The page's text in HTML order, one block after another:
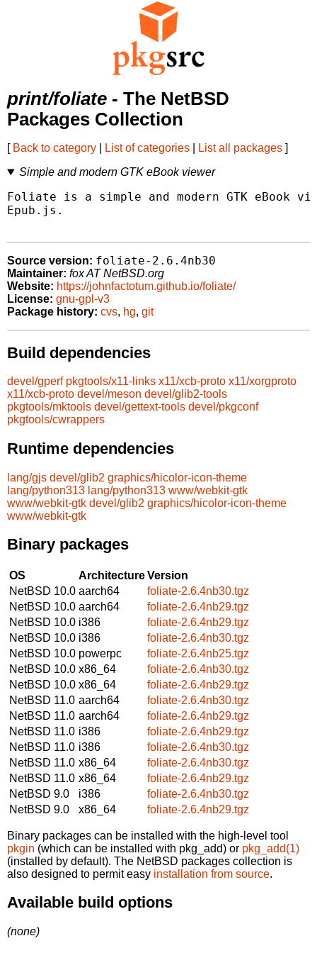
print/foliate - The NetBSD
Packages Collection
[ Back to category List of categories List all packages ]
Simple and modern GTK eBook viewer
Foliate is a simple and modern GTK eBook
Epub.js.
Source version: foliate-2.6.4nb30
Maintainer: fox AT NetBSD.org
Website: https://johnfactotum.github.io/foliate/
License: gnu-gpl-v3
Package history: cvs, hg, git
Build dependencies
devel/gperf pkgtools/x11-links x11/xcb-proto x11/xorgproto
x11/xcb-proto devel/meson devel/glib2-tools
pkgtools/mktools devel/gettext-tools devel/pkgconf
pkgtools/cwrappers
Runtime dependencies
lang/gjs devel/glib2 graphics/hicolor-icon-theme
lang/python313 lang/python313 www/webkit-gtk
www/webkit-gtk devel/glib2 graphics/hicolor-icon-theme
www/webkit-gtk
Binary packages
OS ArchitectureVersion
NetBSD 10.0 aarch64
foliate-2.6.4nb30.tgz
NetBSD 10.0 aarch64
foliate-2.6.4nb29.tgz
NetBSD 10.0 i386
foliate-2.6.4nb29.tgz
NetBSD 10.0 i386
foliate-2.6.4nb30.tgz
NetBSD 10.0 powerpc
foliate-2.6.4nb25.tgz
NetBSD 10.0 x86_64
foliate-2.6.4nb30.tgz
NetBSD 10.0 x86_64
foliate-2.6.4nb29.tgz
NetBSD 11.0 aarch64
foliate-2.6.4nb30.tgz
NetBSD 11.0 aarch64
foliate-2.6.4nb29.tgz
NetBSD 11.0 i386
foliate-2.6.4nb29.tgz
NetBSD 11.0 i386
foliate-2.6.4nb30.tgz
NetBSD 11.0 x86_64
foliate-2.6.4nb30.tgz
NetBSD 11.0 x86_64
foliate-2.6.4nb29.tgz
NetBSD 9.0
i386
foliate-2.6.4nb30.tgz
NetBSD 9.0
x86_64 foliate-2.6.4nb29.tgz
Binary packages can be installed with the high-level tool
pkgin (which can be installed with pkg_add) or pkg_add(1)
(installed by default). The NetBSD packages collection is
also designed to permit easy installation from source.
Available build options
(none)